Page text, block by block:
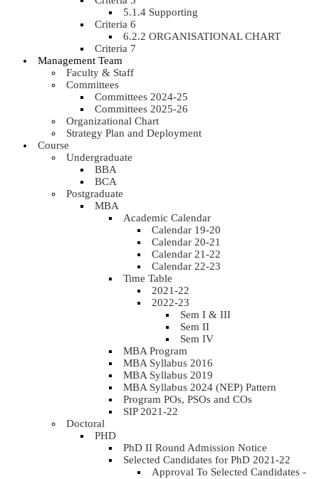
5.1.4 Supporting
Criteria 6
6.2.2 ORGANISATIONAL CHART
Criteria 7
Management Team
Faculty & Staff
Committees
Committees 2024-25
Committees 2025-26
Organizational Chart
Strategy Plan and Deployment
Course
Undergraduate
BBA
BCA
Postgraduate
MBA
Academic Calendar
Calendar 19-20
Calendar 20-21
Calendar 21-22
Calendar 22-23
Time Table
2021-22
2022-23
Sem I & III
Sem II
Sem IV
MBA Program
MBA Syllabus 2016
MBA Syllabus 2019
MBA Syllabus 2024 (NEP) Pattern
Program POs, PSOs and COs
SIP 2021-22
Doctoral
PHD
PhD II Round Admission Notice
Selected Candidates for PhD 2021-22
Approval To Selected Candidates -